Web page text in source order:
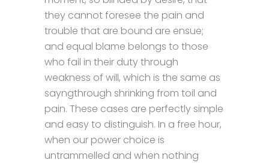
they cannot foresee the pain and
trouble that are bound are ensue;
and equal blame belongs to those
who fail in their duty through
weakness of will, which is the same as
sayngthrough shrinking from toil and
pain. These cases are perfectly simple
and easy to distinguish. In a free hour,
when our power choice is
untrammelled and when nothing